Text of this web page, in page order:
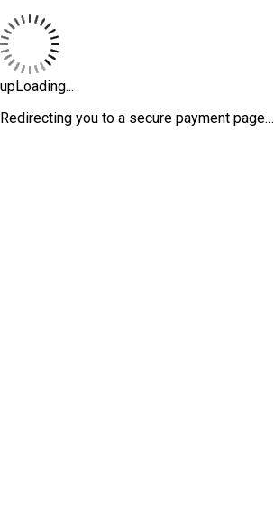
upLoading...
Redirecting you to a secure payment page…